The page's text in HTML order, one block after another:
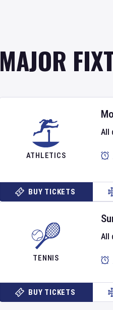
MAJOR
ATHLETICS
All
BUY TICKETS
TENNIS
All
BUY TICKETS